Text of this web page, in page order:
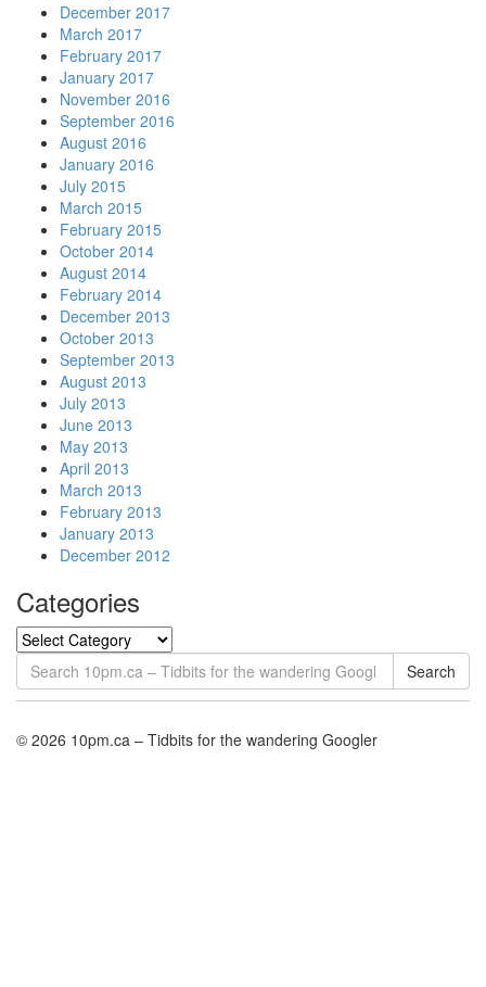
December 2017
March 2017
February 2017
January 2017
November 2016
September 2016
August 2016
January 2016
July 2015
March 2015
February 2015
October 2014
August 2014
February 2014
December 2013
October 2013
September 2013
August 2013
July 2013
June 2013
May 2013
April 2013
March 2013
February 2013
January 2013
December 2012
Categories
Search
© 2026 10pm.ca – Tidbits for the wandering Googler